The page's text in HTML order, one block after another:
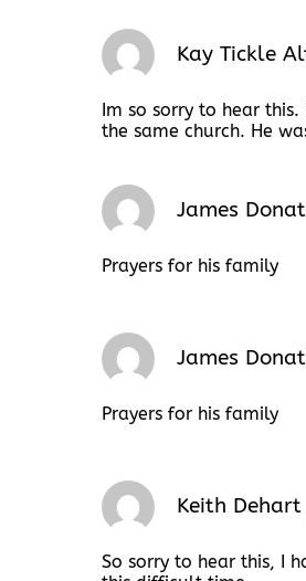
Kay Tickle
Im so sorry to hear
the same church. He
James
Prayers for his family
James
Prayers for his family
Keith Dehart
So sorry to hear this, I